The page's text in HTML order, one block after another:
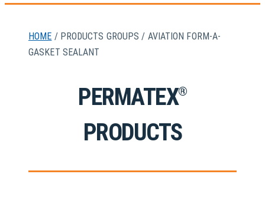
HOME / PRODUCTS GROUPS / AVIATION FORM-A-
GASKET SEALANT
PERMATEX®
PRODUCTS